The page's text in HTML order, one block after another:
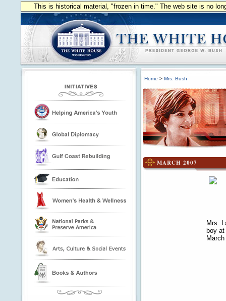
This is historical material, "frozen in time." The web site is no
Home > Mrs. Bush
MARCH 2007
Mrs.
boy